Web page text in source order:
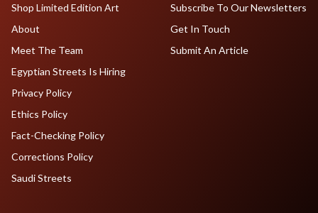
Shop Limited Edition Art
About
Meet The Team
Egyptian Streets Is Hiring
Subscribe To Our Newsletters
Get In Touch
Submit An Article
Privacy Policy
Ethics Policy
Fact-Checking Policy
Corrections Policy
Saudi Streets